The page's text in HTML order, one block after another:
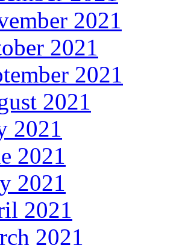
2021
2021
2021
2021
2021
2021
2021
2021
2021